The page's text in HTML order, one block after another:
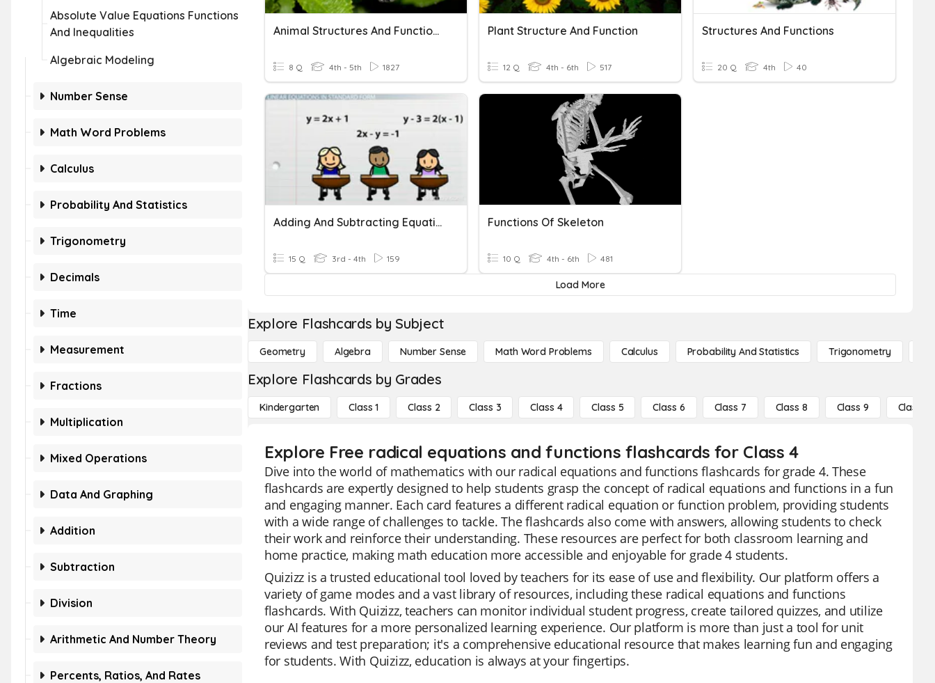
Absolute Value Equations Functions
And Inequalities
Algebraic Modeling
Number Sense
Math Word Problems
Calculus
Probability And Statistics
Trigonometry
Decimals
Time
Measurement
Fractions
Multiplication
Mixed Operations
Data And Graphing
Addition
Subtraction
Division
Arithmetic And Number Theory
Percents, Ratios, And Rates
Animal Structures And Functions
8 Q 4th - 5th 1827
Plant Structure And Function
12 Q 4th - 6th 517
Structures And Functions
20 Q 4th 40
Adding And Subtracting Equations
15 Q 3rd - 4th 159
Functions Of Skeleton
10 Q 4th - 6th 481
Load More
Explore Flashcards by Subject
Geometry Algebra Number Sense Math Word Problems Calculus Probability And Statistics Trigonometry
Explore Flashcards by Grades
Kindergarten Class 1 Class 2 Class 3 Class 4 Class 5 Class 6 Class 7 Class 8 Class 9 Class 10
Explore Free radical equations and functions flashcards for Class 4
Dive into the world of mathematics with our radical equations and functions flashcards for grade 4. These
flashcards are expertly designed to help students grasp the concept of radical equations and functions in a fun
and engaging manner. Each card features a different radical equation or function problem, providing students
with a wide range of challenges to tackle. The flashcards also come with answers, allowing students to check
their work and reinforce their understanding. These resources are perfect for both classroom learning and
home practice, making math education more accessible and enjoyable for grade 4 students.
Quizizz is a trusted educational tool loved by teachers for its ease of use and flexibility. Our platform offers a
variety of game modes and a vast library of resources, including these radical equations and functions
flashcards. With Quizizz, teachers can monitor individual student progress, create tailored quizzes, and utilize
our AI features for a more personalized learning experience. Our platform is more than just a tool for unit
reviews and test preparation; it's a comprehensive educational resource that makes learning fun and engaging
for students. With Quizizz, education is always at your fingertips.